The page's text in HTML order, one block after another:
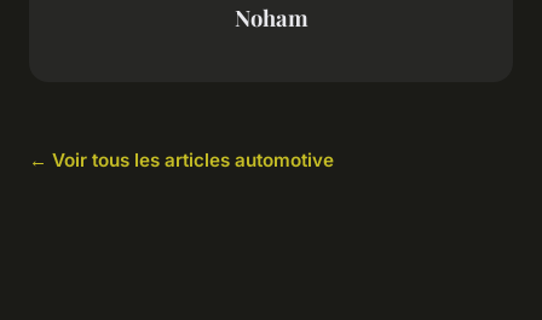
Noham
← Voir tous les articles automotive